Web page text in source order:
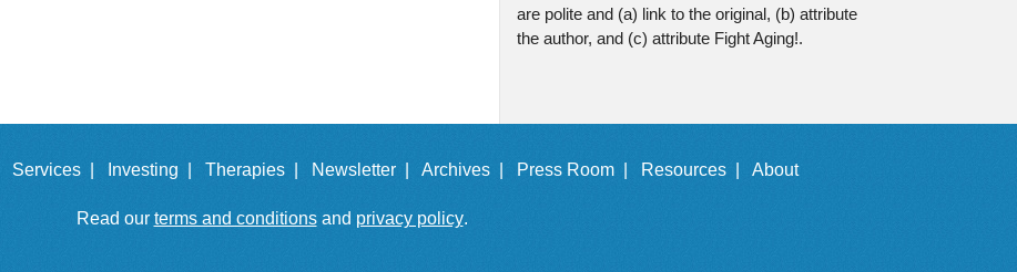
are polite and (a) link to the original, (b) attribute
the author, and (c) attribute Fight Aging!.
Services | Investing | Therapies | Newsletter | Archives | Press Room | Resources | About
Read our terms and conditionsand privacy policy.